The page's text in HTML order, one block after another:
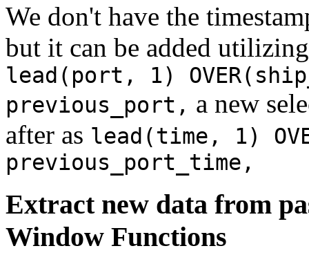
We don't have the
but it can be added
lead(port, 1)
previous_port, a new
after as lead(time, 1)
previous_port_time,
Extract new data from
Window Functions